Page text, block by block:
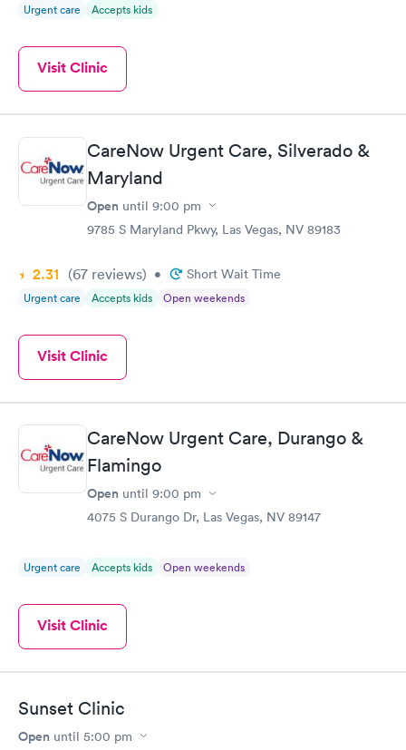
Urgent care Accepts kids
Visit Clinic
CareNow Urgent Care, Silverado &
Maryland
Open until 9:00 pm
9785 S Maryland Pkwy, Las Vegas, NV 89183
2.31 (67 reviews) • Short Wait Time
Urgent care Accepts kids Open weekends
Visit Clinic
CareNow Urgent Care, Durango &
Flamingo
Open until 9:00 pm
4075 S Durango Dr, Las Vegas, NV 89147
Urgent care Accepts kids Open weekends
Visit Clinic
Sunset Clinic
Open until 5:00 pm